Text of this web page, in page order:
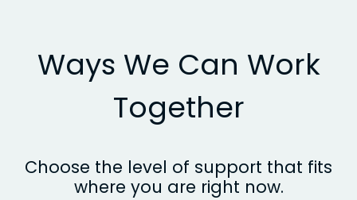
Ways We Can Work
Together
Choose the level of support that fits
where you are right now.